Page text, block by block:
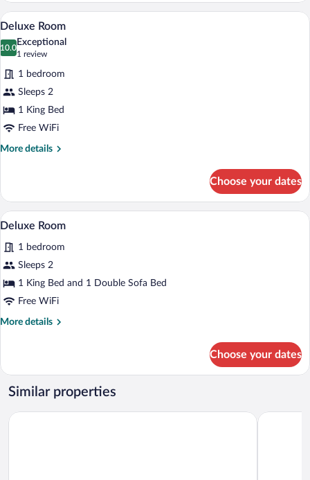
View
all
photos
for
Deluxe
Room
A bathroom with a freestanding
4
Deluxe Room
10.0
10.0 out of 10
Exceptional
1 review
(1
review)
1 bedroom
Sleeps 2
1 King Bed
Free WiFi
More details
More
Room
Choose your dates
View
all
photos
for
Deluxe
Room
A hotel room with a large bed, two
4
Deluxe Room
1 bedroom
Sleeps 2
1 King Bed and 1 Double Sofa Bed
Free WiFi
More details
More
Room
Choose your dates
Similar properties
Kings Head Riverside